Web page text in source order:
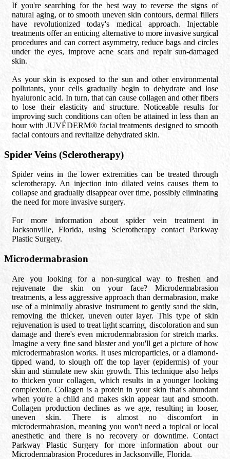
If you're searching for the best way to reverse the signs of
natural aging, or to smooth uneven skin contours, dermal fillers
have revolutionized today's medical approach. Injectable
treatments offer an enticing alternative to more invasive surgical
procedures and can correct asymmetry, reduce bags and circles
under the eyes, improve acne scars and repair sun-damaged
skin.
As your skin is exposed to the sun and other environmental
pollutants, your cells gradually begin to dehydrate and lose
hyaluronic acid. In turn, that can cause collagen and other fibers
to lose their elasticity and structure. Noticeable results for
improving such conditions can often be attained in less than an
hour with JUVÉDERM® facial treatments designed to smooth
facial contours and revitalize dehydrated skin.
Spider Veins (Sclerotherapy)
Spider veins in the lower extremities can be treated through
sclerotherapy. An injection into dilated veins causes them to
collapse and gradually disappear over time, possibly eliminating
the need for more invasive surgery.
For more information about spider vein treatment in
Jacksonville, Florida, using Sclerotherapy contact Parkway
Plastic Surgery.
Microdermabrasion
Are you looking for a non-surgical way to freshen and
rejuvenate the skin on your face? Microdermabrasion
treatments, a less aggressive approach than dermabrasion, make
use of a minimally abrasive instrument to gently sand the skin,
removing the thicker, uneven outer layer. This type of skin
rejuvenation is used to treat light scarring, discoloration and sun
damage and there's even microdermabrasion for stretch marks.
Imagine a very fine sand blaster and you'll get a picture of how
microdermabrasion works. It uses microparticles, or a diamond-
tipped wand, to slough off the top layer (epidermis) of your
skin and stimulate new skin growth. This technique also helps
to thicken your collagen, which results in a younger looking
complexion. Collagen is a protein in your skin that's abundant
when you're a child and makes skin appear taut and smooth.
Collagen production declines as we age, resulting in looser,
uneven skin. There is almost no discomfort in
microdermabrasion, meaning you won't need a topical or local
anesthetic and there is no recovery or downtime. Contact
Parkway Plastic Surgery for more information about our
Microdermabrasion Procedures in Jacksonville, Florida.